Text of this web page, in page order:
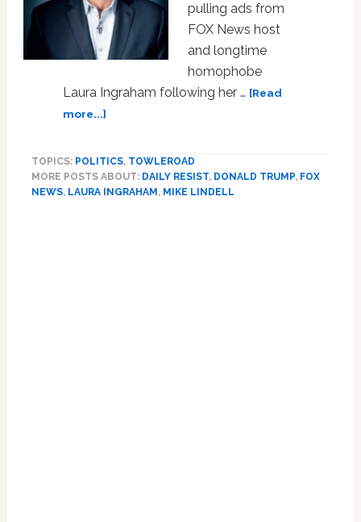
pulling ads from
FOX News host
and longtime
homophobe
Laura Ingraham following her … [Read
more...]about
Mike
Lindell,
TOPICS: POLITICS, TOWLEROAD
MORE POSTS ABOUT: DAILY RESIST, DONALD TRUMP, FOX
NEWS, LAURA INGRAHAM , MIKE LINDELL